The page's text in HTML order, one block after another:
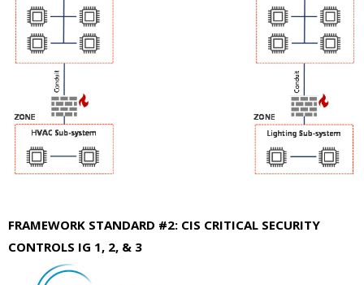
FRAMEWORK STANDARD #2: CIS CRITICAL SECURITY
CONTROLS IG 1, 2, & 3